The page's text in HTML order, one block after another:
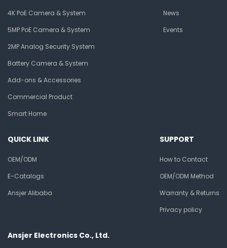
4K PoE Camera & System
5MP PoE Camera & System
2MP Analog Security System
Battery Camera & System
Add-ons & Accessories
Commercial Product
Smart Home
News
Events
QUICK LINK
OEM/ODM
E-Catalogs
Ansjer Alibaba
SUPPORT
How to Contact
OEM/ODM Method
Warranty & Returns
Privacy policy
Ansjer Electronics Co., Ltd.